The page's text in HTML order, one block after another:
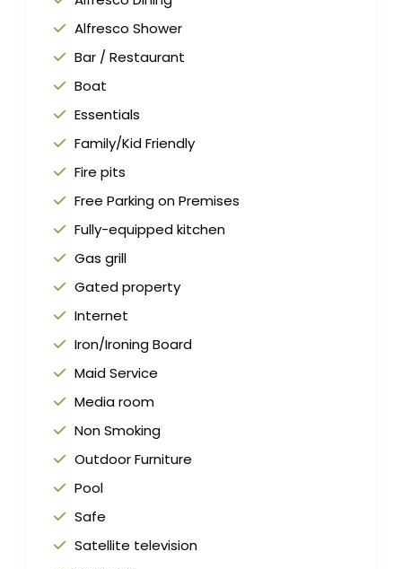
Alfresco Shower
Bar / Restaurant
Boat
Essentials
Family/Kid Friendly
Fire pits
Free Parking on Premises
Fully-equipped kitchen
Gas grill
Gated property
Internet
Iron/Ironing Board
Maid Service
Media room
Non Smoking
Outdoor Furniture
Pool
Safe
Satellite television